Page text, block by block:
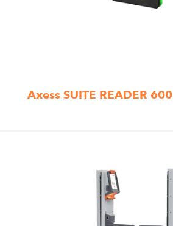
Axess SUITE READER 600